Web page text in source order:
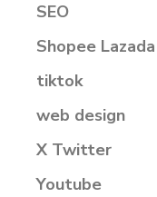
SEO
Shopee Lazada
tiktok
web design
X Twitter
Youtube